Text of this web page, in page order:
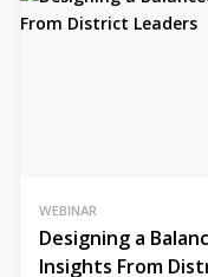
WEBINAR
Designing a
Insights From